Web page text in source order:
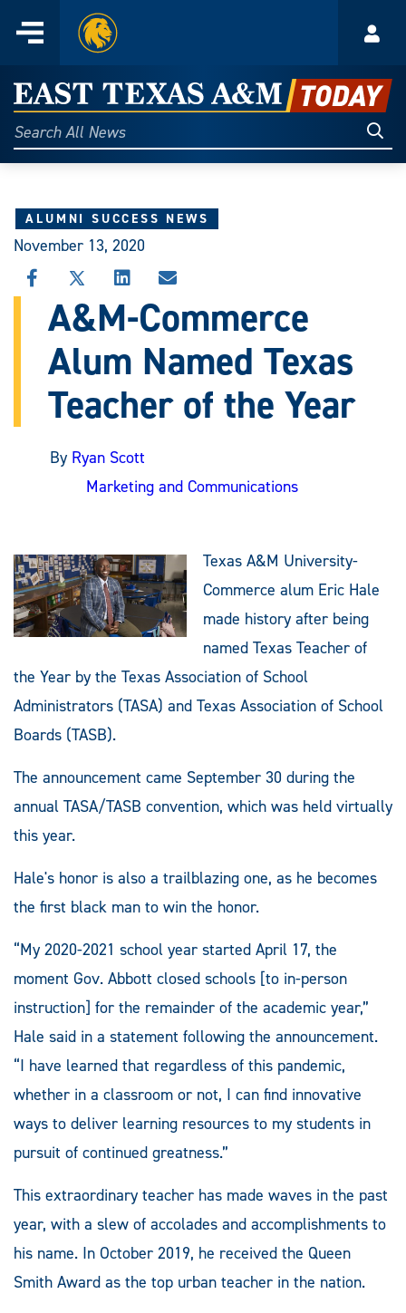
content
Menu
Home
East
Texas
A&M
Today
Search
All
ALUMNI SUCCESS NEWS
November 13, 2020
SHARE
THIS
STORY
FACEBOOK
SHARE
THIS
STORY
X
SHARE
THIS
STORY
LINKEDIN
SHARE
STORY
EMAIL
A&M-Commerce
Alum Named Texas
Teacher of the Year
By Ryan Scott
Marketing and Communications
Texas A&M University-
Commerce alum Eric Hale
made history after being
named Texas Teacher of
the Year by the Texas Association of School
Administrators (TASA) and Texas Association of School
Boards (TASB).
The announcement came September 30 during the
annual TASA/TASB convention, which was held virtually
this year.
Hale's honor is also a trailblazing one, as he becomes
the first black man to win the honor.
“My 2020-2021 school year started April 17, the
moment Gov. Abbott closed schools [to in-person
instruction] for the remainder of the academic year,”
Hale said in a statement following the announcement.
“I have learned that regardless of this pandemic,
whether in a classroom or not, I can find innovative
ways to deliver learning resources to my students in
pursuit of continued greatness.”
This extraordinary teacher has made waves in the past
year, with a slew of accolades and accomplishments to
his name. In October 2019, he received the Queen
Smith Award as the top urban teacher in the nation.